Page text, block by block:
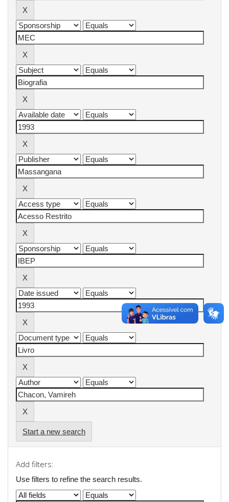
Start a new search
Add filters:
Use filters to refine the search results.